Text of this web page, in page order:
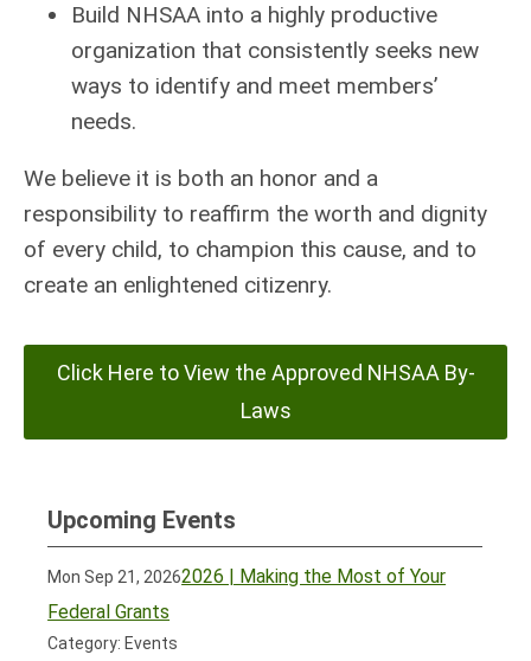
Build NHSAA into a highly productive
organization that consistently seeks new
ways to identify and meet members’
needs.
We believe it is both an honor and a
responsibility to reaffirm the worth and dignity
of every child, to champion this cause, and to
create an enlightened citizenry.
Click Here to View the Approved NHSAA By-
Laws
Upcoming Events
Mon Sep 21, 20262026 | Making the Most of Your
Federal Grants
Category: Events